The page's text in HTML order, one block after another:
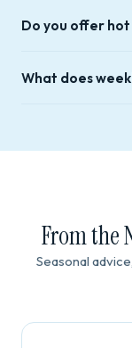
within 48 hours —
Do you offer
winterization, and
What does
with cleaning as
From the
Seasonal